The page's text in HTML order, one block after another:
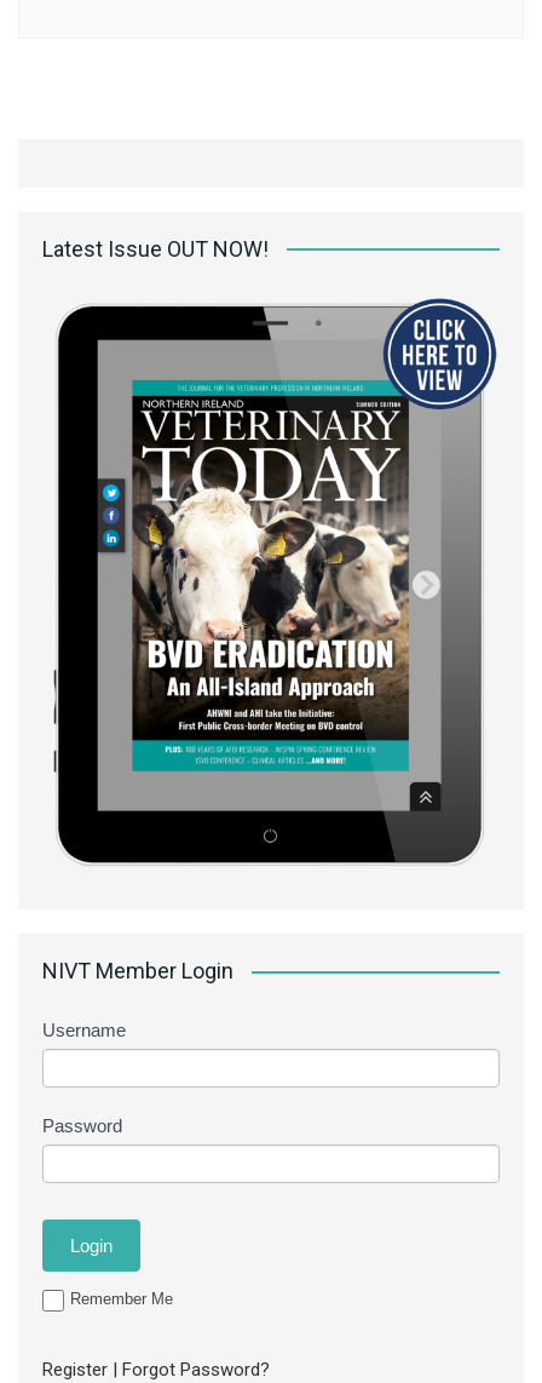
Latest Issue OUT NOW!
NIVT Member Login
Username
Password
Remember Me
Register Forgot Password?